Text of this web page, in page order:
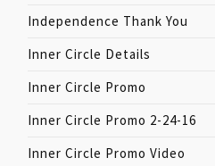
Independence Thank You
Inner Circle Details
Inner Circle Promo
Inner Circle Promo 2-24-16
Inner Circle Promo Video